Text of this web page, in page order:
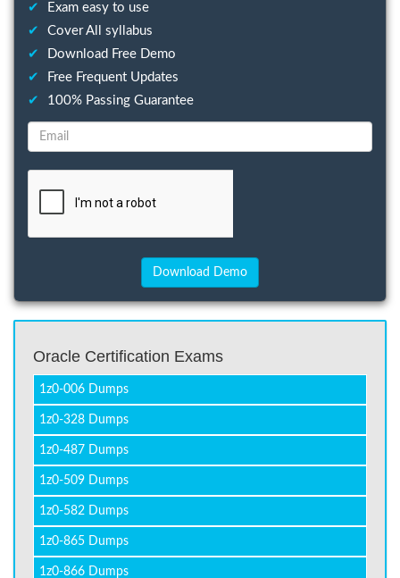
✔
Exam easy to use
✔
Cover All syllabus
✔
Download Free Demo
✔
Free Frequent Updates
✔
100% Passing Guarantee
Oracle Certification Exams
1z0-006 Dumps
1z0-328 Dumps
1z0-487 Dumps
1z0-509 Dumps
1z0-582 Dumps
1z0-865 Dumps
1z0-866 Dumps